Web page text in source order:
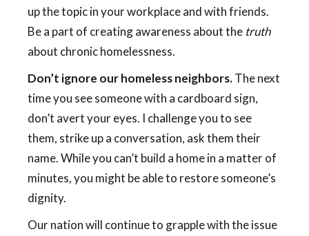
up the topic in your workplace and with friends.
Be a part of creating awareness about the truth
about chronic homelessness.
Don’t ignore our homeless neighbors.The next
time you see someone with a cardboard sign,
don’t avert your eyes. I challenge you to see
them, strike up a conversation, ask them their
name. While you can’t build a home in a matter of
minutes, you might be able to restore someone’s
dignity.
Our nation will continue to grapple with the issue